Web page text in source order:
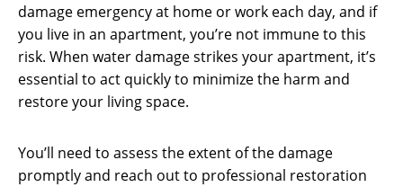
damage emergency at home or work each day, and if
you live in an apartment, you’re not immune to this
risk. When water damage strikes your apartment, it’s
essential to act quickly to minimize the harm and
restore your living space.
You’ll need to assess the extent of the damage
promptly and reach out to professional restoration